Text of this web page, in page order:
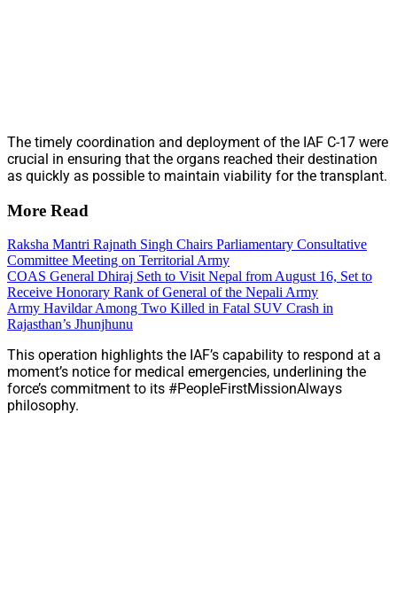
The timely coordination and deployment of the IAF C-17 were
crucial in ensuring that the organs reached their destination
as quickly as possible to maintain viability for the transplant.
More Read
Raksha Mantri Rajnath Singh Chairs Parliamentary Consultative
Committee Meeting on Territorial Army
COAS General Dhiraj Seth to Visit Nepal from August 16, Set to
Receive Honorary Rank of General of the Nepali Army
Army Havildar Among Two Killed in Fatal SUV Crash in
Rajasthan’s Jhunjhunu
This operation highlights the IAF’s capability to respond at a
moment’s notice for medical emergencies, underlining the
force’s commitment to its #PeopleFirstMissionAlways
philosophy.